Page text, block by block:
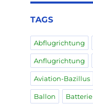
TAGS
Abflugrichtung
Anflugrichtung
Aviation-Bazillus
Ballon Batterie